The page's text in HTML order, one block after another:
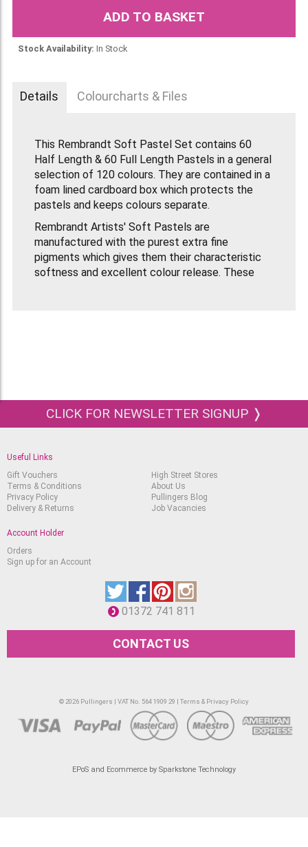
ADD TO BASKET
Stock Availability: In Stock
Details Colourcharts & Files
This Rembrandt Soft Pastel Set contains 60
Half Length & 60 Full Length Pastels in a general
selection of 120 colours. They are contained in a
foam lined cardboard box which protects the
pastels and keeps colours separate.
Rembrandt Artists' Soft Pastels are
manufactured with the purest extra fine
pigments which gives them their characteristic
softness and excellent colour release. These
This Rembrandt Pastel Set contains60 Whole
Length Pastels in the following colours:
Light Yellow Tint 7.
Light Yellow Tint 5.
Deep Yellow Tint 12.
Deep Yellow Tint 9.
Deep Yellow Tint 5.
Permanent Red Tint 5.
Madder Lake Deep Tint 9.
Madder Lake Deep Tint 5.
CLICK FOR NEWSLETTER SIGNUP ❭
Useful Links
Gift Vouchers
Terms & Conditions
Privacy Policy
Delivery & Returns
High Street Stores
About Us
Pullingers Blog
Job Vacancies
Account Holder
Orders
Sign up for an Account
01372 741 811
CONTACT US
© 2026 Pullingers | VAT No. 564 1909 29 | Terms & Privacy Policy
EPoS and Ecommerce by Sparkstone Technology